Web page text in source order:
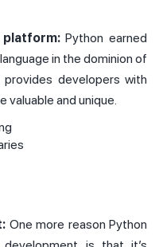
Python earned
in the dominion of
provides developers with
valuable and unique.
One more reason Python